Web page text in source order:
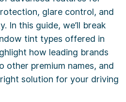
glare control, and
In this guide, we’ll break
tint types offered in
how leading brands
other premium names, and
solution for your driving